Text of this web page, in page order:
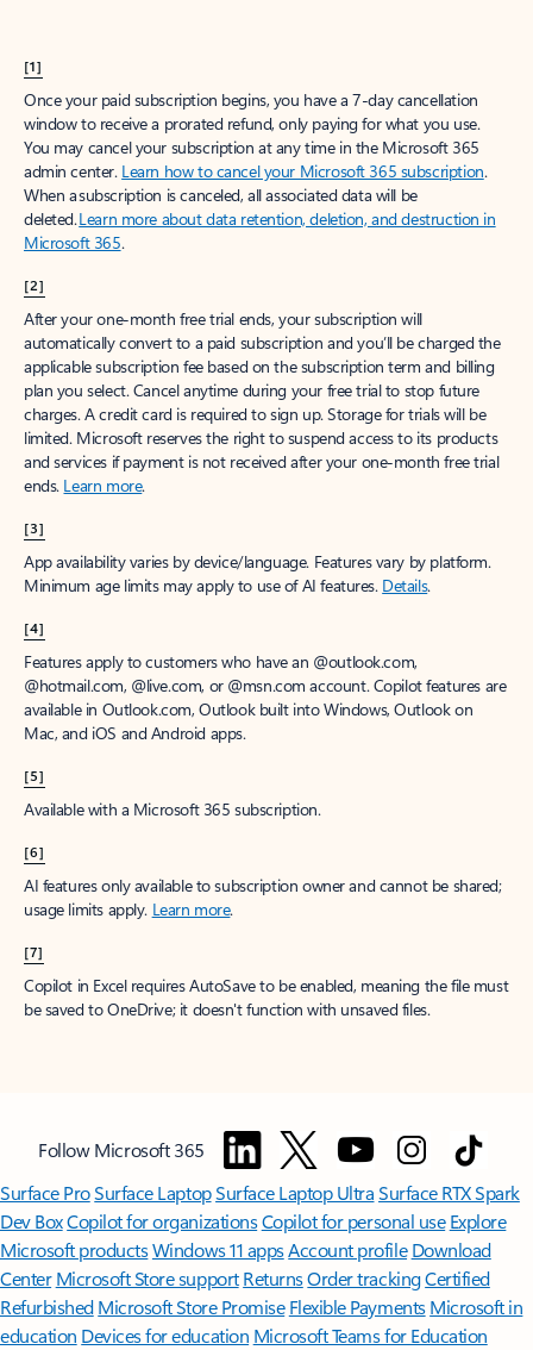
[1]
Once your paid subscription begins, you have a 7-day cancellation
window to receive a prorated refund, only paying for what you use.
You may cancel your subscription at any time in the Microsoft 365
admin center. Learn how to cancel your Microsoft 365 subscription.
When a subscription is canceled, all associated data will be
deleted.Learn more about data retention, deletion, and destruction in
Microsoft 365.
[2]
After your one-month free trial ends, your subscription will
automatically convert to a paid subscription and you’ll be charged the
applicable subscription fee based on the subscription term and billing
plan you select. Cancel anytime during your free trial to stop future
charges. A credit card is required to sign up. Storage for trials will be
limited. Microsoft reserves the right to suspend access to its products
and services if payment is not received after your one-month free trial
ends. Learn more.
[3]
App availability varies by device/language. Features vary by platform.
Minimum age limits may apply to use of AI features. Details.
[4]
Features apply to customers who have an @outlook.com,
@hotmail.com, @live.com, or @msn.com account. Copilot features are
available in Outlook.com, Outlook built into Windows, Outlook on
Mac, and iOS and Android apps.
[5]
Available with a Microsoft 365 subscription.
[6]
AI features only available to subscription owner and cannot be shared;
usage limits apply. Learn more.
[7]
Copilot in Excel requires AutoSave to be enabled, meaning the file must
be saved to OneDrive; it doesn't function with unsaved files.
Follow Microsoft 365
Surface ProSurface LaptopSurface Laptop UltraSurface RTX Spark
Dev BoxCopilot for organizationsCopilot for personal use Explore
Microsoft productsWindows 11 appsAccount profile Download
Center Microsoft Store support ReturnsOrder trackingCertified
Refurbished Microsoft Store Promise Flexible Payments Microsoft in
education Devices for education Microsoft Teams for Education